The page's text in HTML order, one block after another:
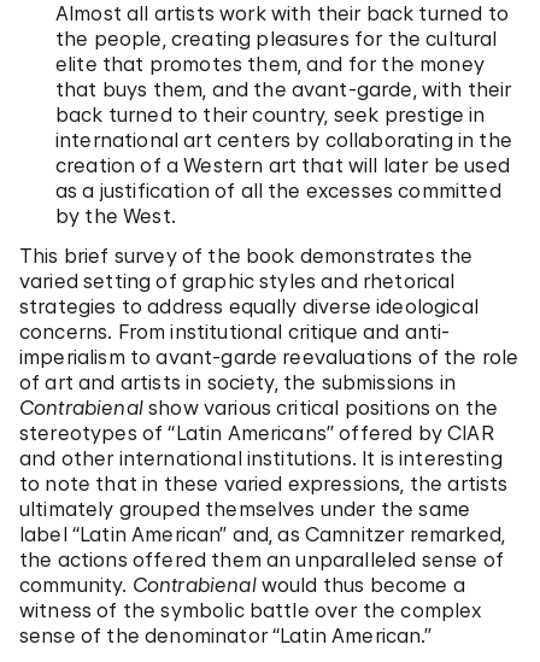
Almost all artists work with their back turned to
the people, creating pleasures for the cultural
elite that promotes them, and for the money
that buys them, and the avant-garde, with their
back turned to their country, seek prestige in
international art centers by collaborating in the
creation of a Western art that will later be used
as a justification of all the excesses committed
by the West.
This brief survey of the book demonstrates the
varied setting of graphic styles and rhetorical
strategies to address equally diverse ideological
concerns. From institutional critique and anti-
imperialism to avant-garde reevaluations of the role
of art and artists in society, the submissions in
Contrabienalshow various critical positions on the
stereotypes of “Latin Americans” offered by CIAR
and other international institutions. It is interesting
to note that in these varied expressions, the artists
ultimately grouped themselves under the same
label “Latin American” and, as Camnitzer remarked,
the actions offered them an unparalleled sense of
community. Contrabienalwould thus become a
witness of the symbolic battle over the complex
sense of the denominator “Latin American.”